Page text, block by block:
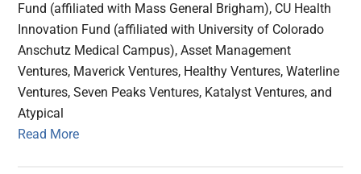
Fund (affiliated with Mass General Brigham), CU Health
Innovation Fund (affiliated with University of Colorado
Anschutz Medical Campus), Asset Management
Ventures, Maverick Ventures, Healthy Ventures, Waterline
Ventures, Seven Peaks Ventures, Katalyst Ventures, and
Atypical
Read More